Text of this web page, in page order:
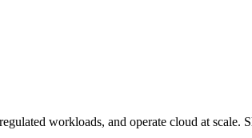
workloads, and operate cloud at scale.